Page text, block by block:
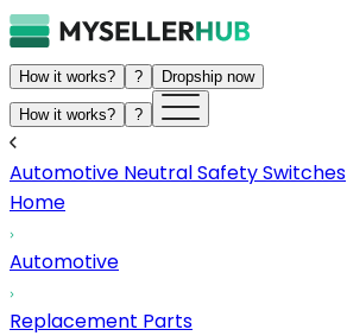
How it works? ? Dropship now
How it works? ?
Automotive Neutral Safety Switches
Home
Automotive
Replacement Parts